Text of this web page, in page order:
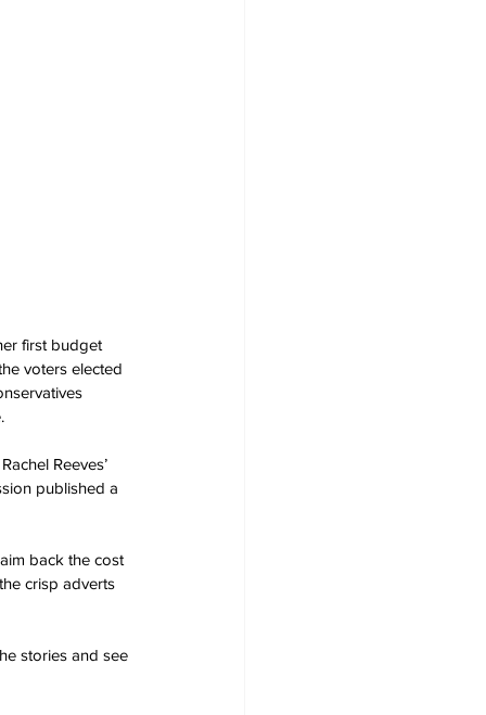
first budget
voters elected
Reeves’
published a
back the cost
crisp adverts
stories and see